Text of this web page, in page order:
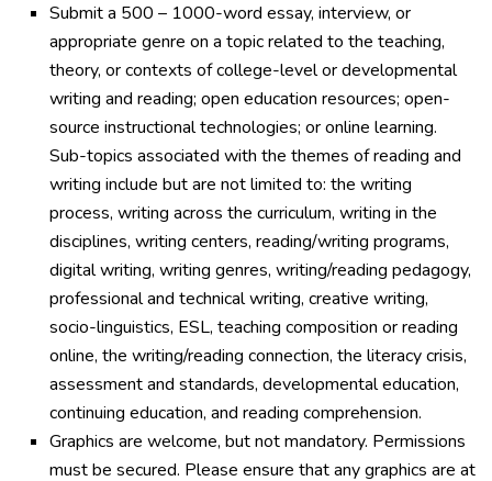
Submit a 500 – 1000-word essay, interview, or
appropriate genre on a topic related to the teaching,
theory, or contexts of college-level or developmental
writing and reading; open education resources; open-
source instructional technologies; or online learning.
Sub-topics associated with the themes of reading and
writing include but are not limited to: the writing
process, writing across the curriculum, writing in the
disciplines, writing centers, reading/writing programs,
digital writing, writing genres, writing/reading pedagogy,
professional and technical writing, creative writing,
socio-linguistics, ESL, teaching composition or reading
online, the writing/reading connection, the literacy crisis,
assessment and standards, developmental education,
continuing education, and reading comprehension.
Graphics are welcome, but not mandatory. Permissions
must be secured. Please ensure that any graphics are at